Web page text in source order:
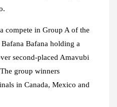
compete in Group A of the
Bafana holding a
second-placed Amavubi
group winners
in Canada, Mexico and